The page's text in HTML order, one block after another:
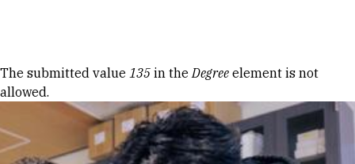
Error message
The submitted value 135 in theDegree element is not
allowed.